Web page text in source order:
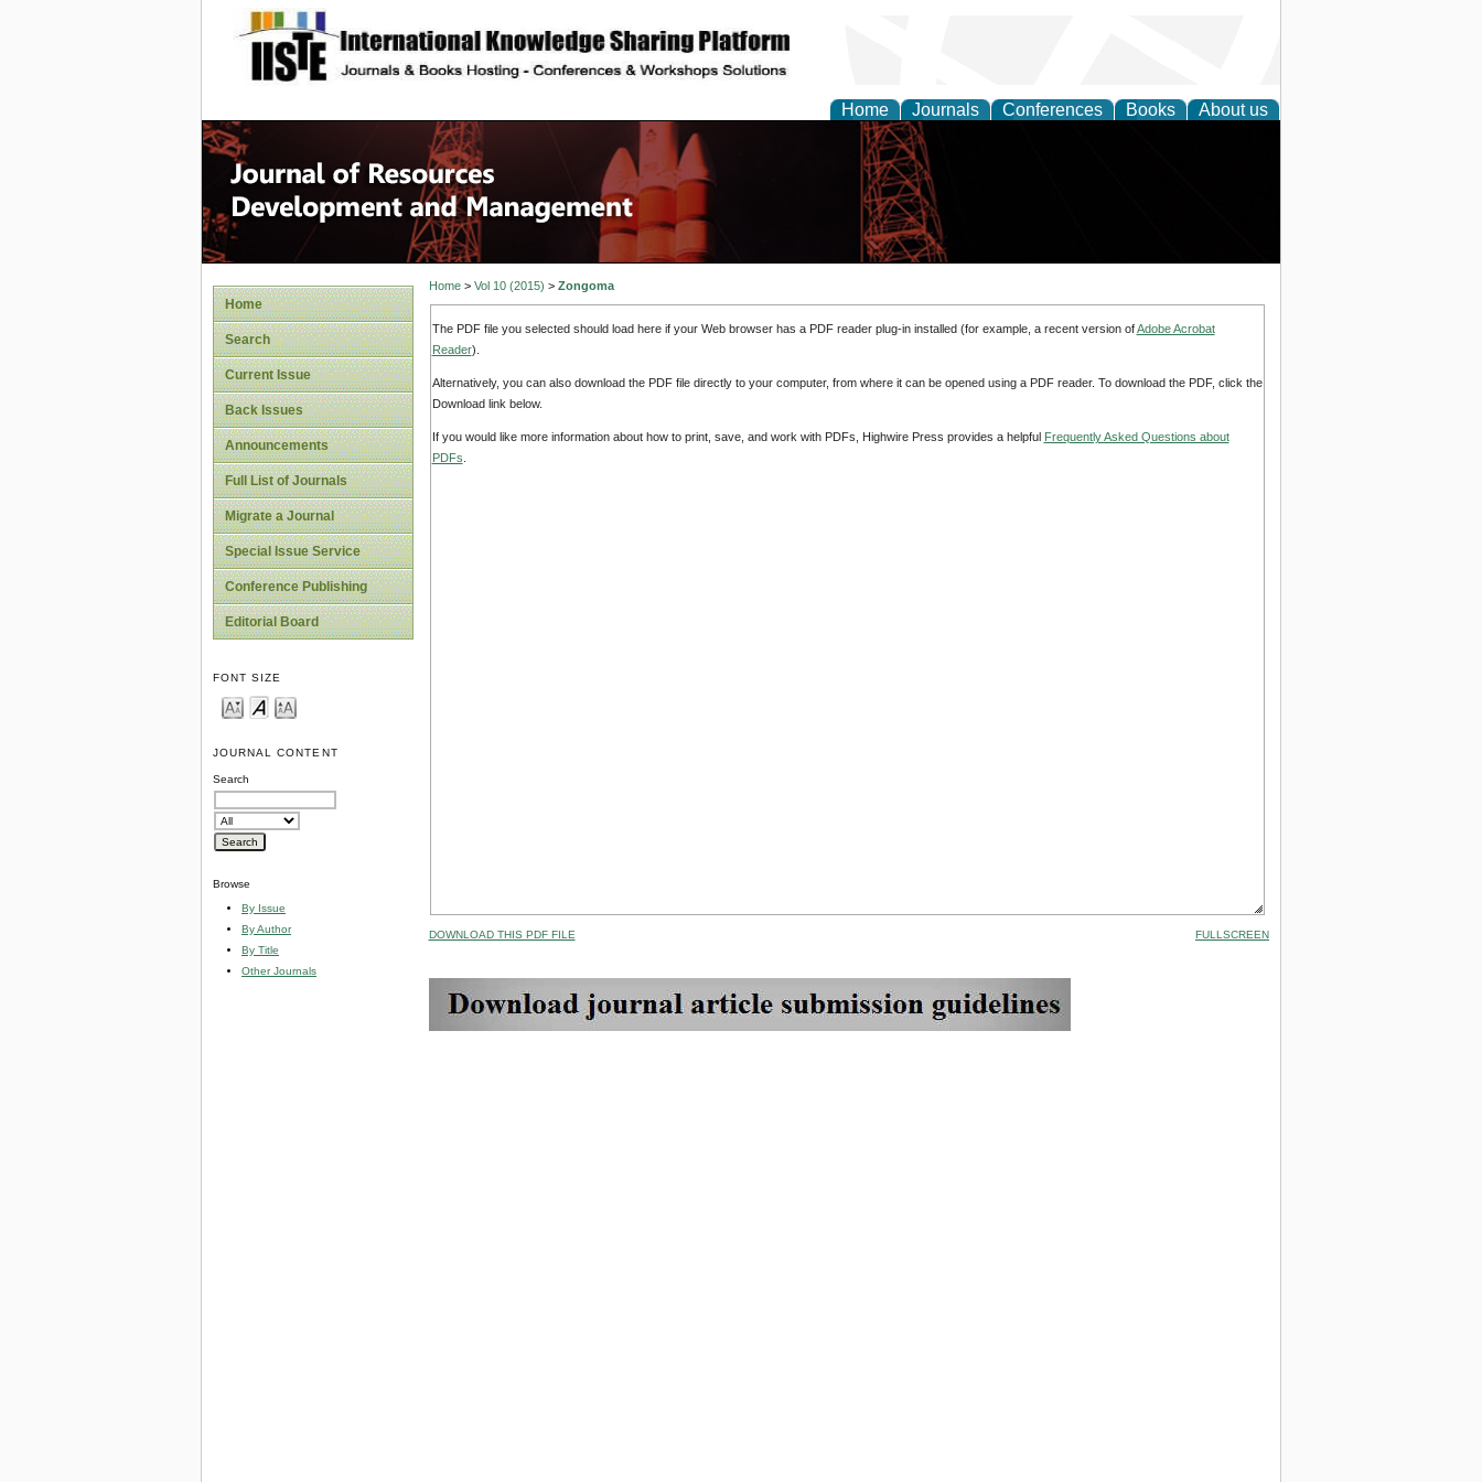
site description
Home Journals Conferences Books About us
Home
Search
Current Issue
Back Issues
Announcements
Full List of Journals
Migrate a Journal
Special Issue Service
Conference Publishing
Editorial Board
FONT SIZE
JOURNAL CONTENT
Search
Browse
By Issue
By Author
By Title
Other Journals
Home> Vol 10 (2015) > Zongoma
The PDF file you selected should load here if your Web browser has a PDF reader plug-in installed (for example, a recent version ofAdobe Acrobat
Reader).
Alternatively, you can also download the PDF file directly to your computer, from where it can be opened using a PDF reader. To download the PDF, click the
Download link below.
If you would like more information about how to print, save, and work with PDFs, Highwire Press provides a helpful Frequently Asked Questions about
PDFs
DOWNLOAD THIS PDF FILE FULLSCREEN